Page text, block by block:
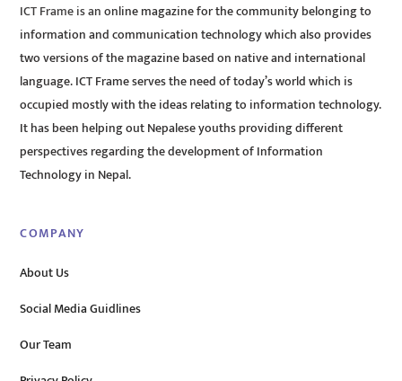
ICT Frame is an online magazine for the community belonging to
information and communication technology which also provides
two versions of the magazine based on native and international
language. ICT Frame serves the need of today’s world which is
occupied mostly with the ideas relating to information technology.
It has been helping out Nepalese youths providing different
perspectives regarding the development of Information
Technology in Nepal.
COMPANY
About Us
Social Media Guidlines
Our Team